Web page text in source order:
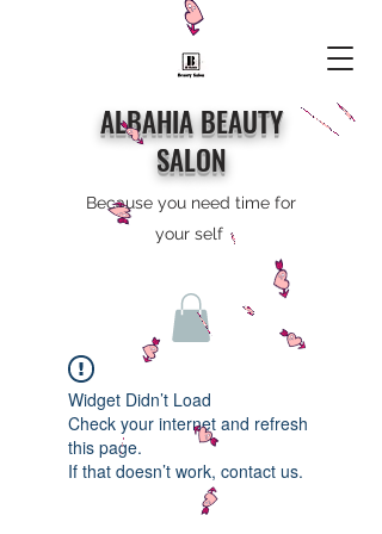
ALBAHIA BEAUTY
SALON
Because you need time for
your self
Widget Didn’t Load
Check your internet and refresh
this page.
If that doesn’t work, contact us.